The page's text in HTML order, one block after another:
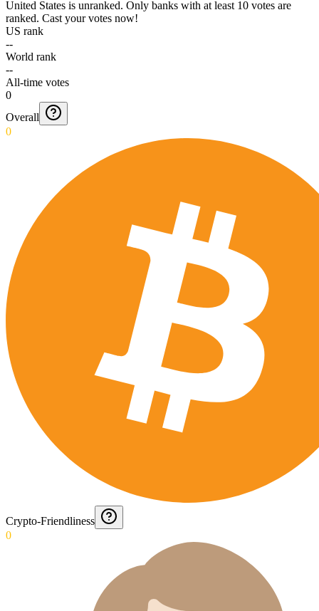
United States is unranked. Only banks with at least 10 votes are
ranked. Cast your votes now!
US rank
--
World rank
--
All-time votes
0
Overall
0
Crypto-Friendliness
0